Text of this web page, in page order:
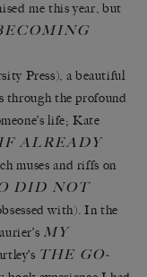
me this year, but
Press), a beautiful
through the profound
life; Kate
ALREADY
muses and riffs on
DID NOT
with). In the
MY
THE GO-